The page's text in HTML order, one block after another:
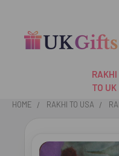
RAKHI
TO UK
HOME RAKHI TO USA